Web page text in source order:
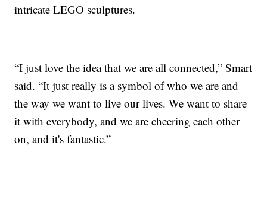
intricate LEGO sculptures.
“I just love the idea that we are all connected,” Smart
said. “It just really is a symbol of who we are and
the way we want to live our lives. We want to share
it with everybody, and we are cheering each other
on, and it's fantastic.”